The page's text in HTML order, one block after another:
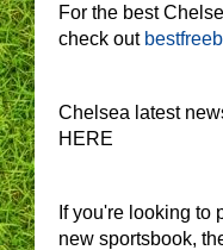
For the best
check out
Chelsea latest
HERE
If you're looking to
new sportsbook,